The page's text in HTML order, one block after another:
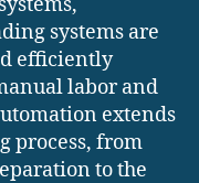
systems are
efficiently
labor and
extends
process, from
to the